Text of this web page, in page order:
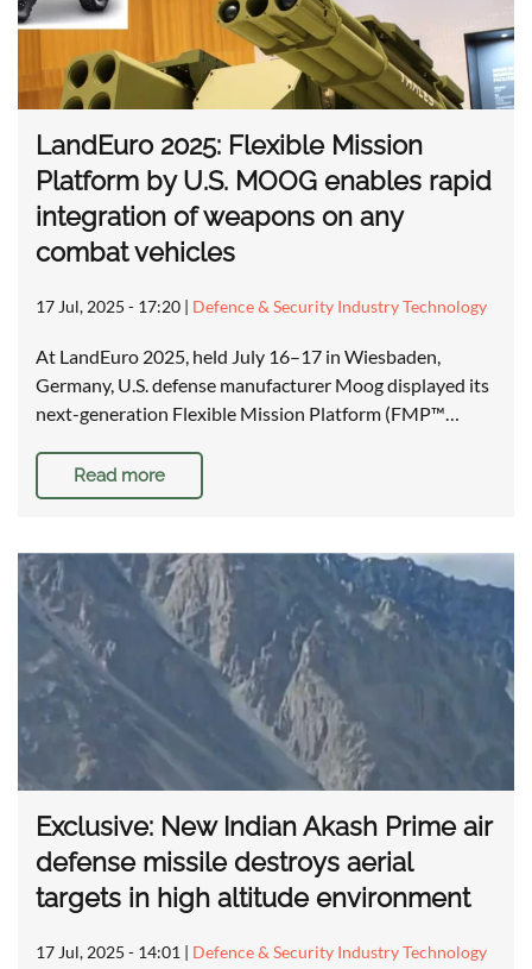
LandEuro 2025: Flexible Mission
Platform by U.S. MOOG enables rapid
integration of weapons on any
combat vehicles
17 Jul, 2025 - 17:20 | Defence & Security Industry Technology
At LandEuro 2025, held July 16–17 in Wiesbaden,
Germany, U.S. defense manufacturer Moog displayed its
next-generation Flexible Mission Platform (FMP™…
Read more
Exclusive: New Indian Akash Prime air
defense missile destroys aerial
targets in high altitude environment
17 Jul, 2025 - 14:01 | Defence & Security Industry Technology